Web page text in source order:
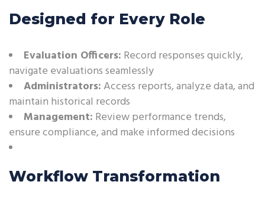
Designed for Every Role
Evaluation Officers: Record responses quickly,
navigate evaluations seamlessly
Administrators:Access reports, analyze data, and
maintain historical records
Management: Review performance trends,
ensure compliance, and make informed decisions
Workflow Transformation